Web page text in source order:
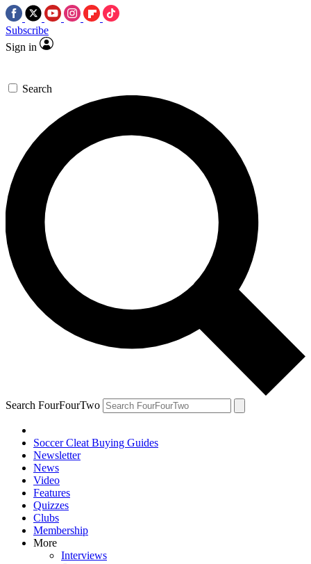
Subscribe
Sign in
Search
Search FourFourTwo
Soccer Cleat Buying Guides
Newsletter
News
Video
Features
Quizzes
Clubs
Membership
More
Interviews